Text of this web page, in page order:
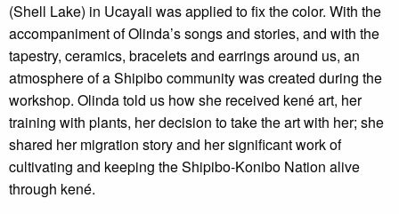
(Shell Lake) in Ucayali was applied to fix the color. With the
accompaniment of Olinda’s songs and stories, and with the
tapestry, ceramics, bracelets and earrings around us, an
atmosphere of a Shipibo community was created during the
workshop. Olinda told us how she received kené art, her
training with plants, her decision to take the art with her; she
shared her migration story and her significant work of
cultivating and keeping the Shipibo-Konibo Nation alive
through kené.